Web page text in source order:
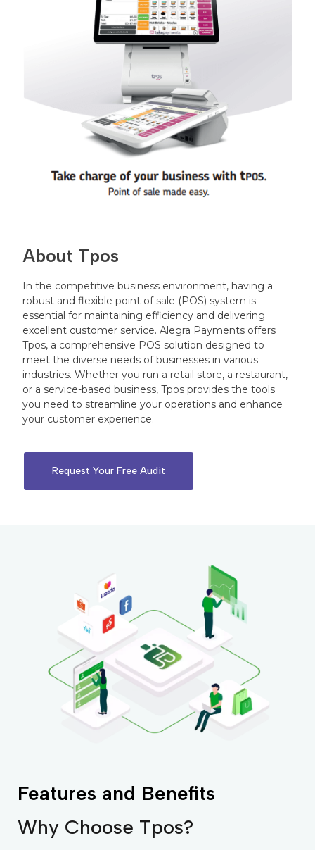
About Tpos
In the competitive business environment, having a
robust and flexible point of sale (POS) system is
essential for maintaining efficiency and delivering
excellent customer service. Alegra Payments offers
Tpos, a comprehensive POS solution designed to
meet the diverse needs of businesses in various
industries. Whether you run a retail store, a restaurant,
or a service-based business, Tpos provides the tools
you need to streamline your operations and enhance
your customer experience.
Request Your Free Audit
Features and Benefits
Why Choose Tpos?